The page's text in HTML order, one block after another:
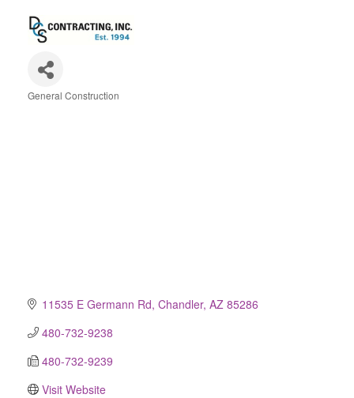
General Construction
11535 E Germann Rd Chandler AZ 85286
480-732-9238
480-732-9239
Visit Website